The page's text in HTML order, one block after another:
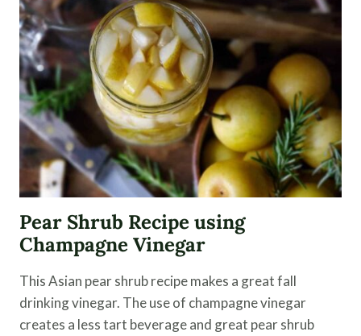
Pear Shrub Recipe using
Champagne Vinegar
This Asian pear shrub recipe makes a great fall
drinking vinegar. The use of champagne vinegar
creates a less tart beverage and great pear shrub